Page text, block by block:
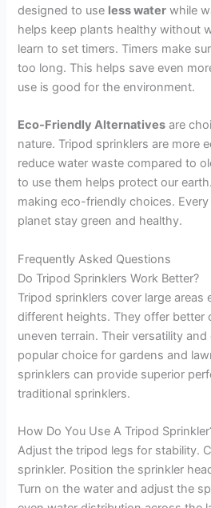
designed to use less water while
helps keep plants healthy without
learn to set timers. Timers make
too long. This helps save even
use is good for the environment.
Eco-Friendly Alternatives are
nature. Tripod sprinklers are more
reduce water waste compared to
to use them helps protect our
making eco-friendly choices.
planet stay green and healthy.
Frequently Asked Questions
Do Tripod Sprinklers Work Better?
Tripod sprinklers cover large areas
different heights. They offer better
uneven terrain. Their versatility
popular choice for gardens and
sprinklers can provide superior
traditional sprinklers.
How Do You Use A Tripod
Adjust the tripod legs for stability.
sprinkler. Position the sprinkler
Turn on the water and adjust the